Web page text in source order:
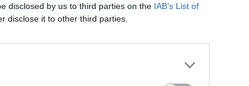
disclosed by us to third parties on the IAB’s List of
disclose it to other third parties.